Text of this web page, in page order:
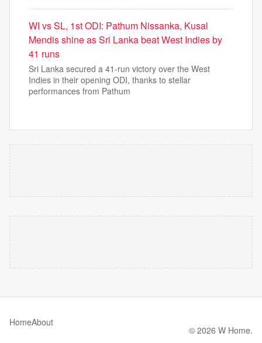
WI vs SL, 1st ODI: Pathum Nissanka, Kusal
Mendis shine as Sri Lanka beat West Indies by
41 runs
Sri Lanka secured a 41-run victory over the West
Indies in their opening ODI, thanks to stellar
performances from Pathum
HomeAbout
© 2026 W Home.